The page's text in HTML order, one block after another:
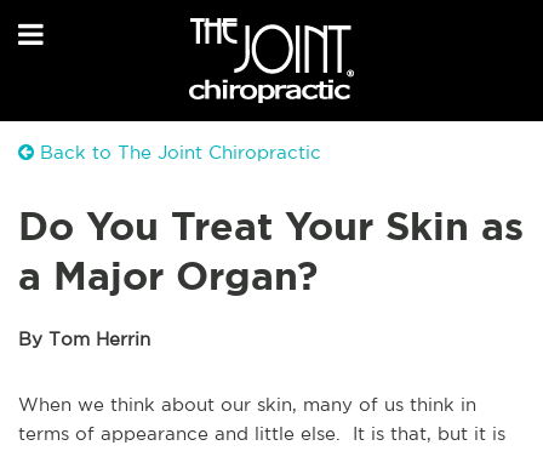
Back to The Joint Chiropractic
Do You Treat Your Skin as
a Major Organ?
By Tom Herrin
When we think about our skin, many of us think in
terms of appearance and little else. It is that, but it is